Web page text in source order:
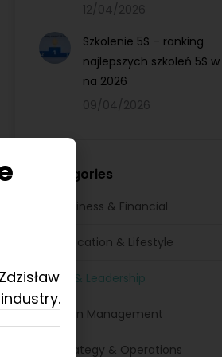
12/04/2026
Szkolenie 5S – ranking
najlepszych szkoleń 5S
na 2026
09/04/2026
Categories
Business & Financial
Education & Lifestyle
HR & Leadership
Lean Management
Strategy & Operations